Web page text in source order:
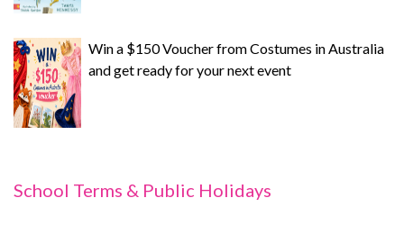
Win a $150 Voucher from Costumes in Australia
and get ready for your next event
School Terms & Public Holidays